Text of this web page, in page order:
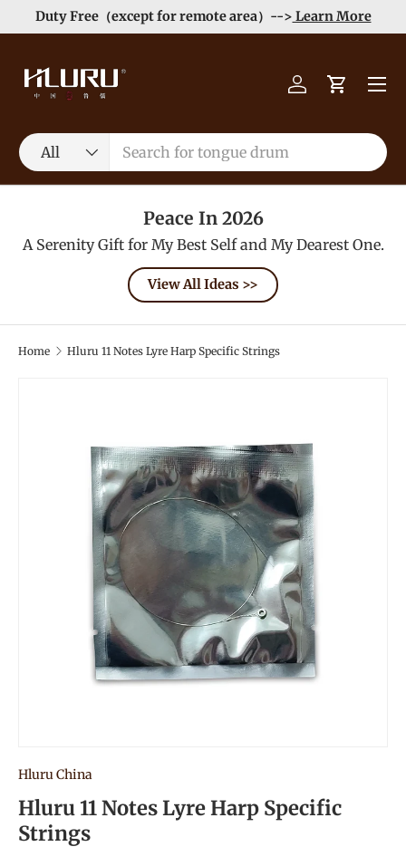
Skip to content
Duty Free（except for remote area）--> Learn More
Search
Product type
All
Log inCart
Menu
Peace In 2026
A Serenity Gift for My Best Self and My Dearest One.
View All Ideas >>
Home Hluru 11 Notes Lyre Harp Specific Strings
Hluru China
Hluru 11 Notes Lyre Harp Specific
Strings